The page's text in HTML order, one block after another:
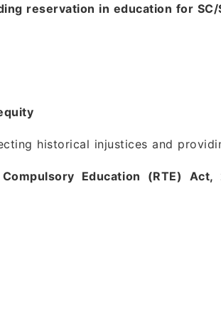
reservation in education for SC/
historical injustices and
Education (RTE)